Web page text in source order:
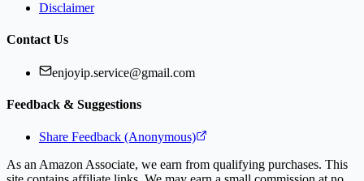
Disclaimer
Contact Us
enjoyip.service@gmail.com
Feedback & Suggestions
Share Feedback (Anonymous)
As an Amazon Associate, we earn from qualifying purchases. This